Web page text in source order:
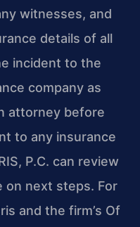
witnesses, and
details of all
incident to the
company as
attorney before
to any insurance
P.C. can review
on next steps. For
and the firm’s Of